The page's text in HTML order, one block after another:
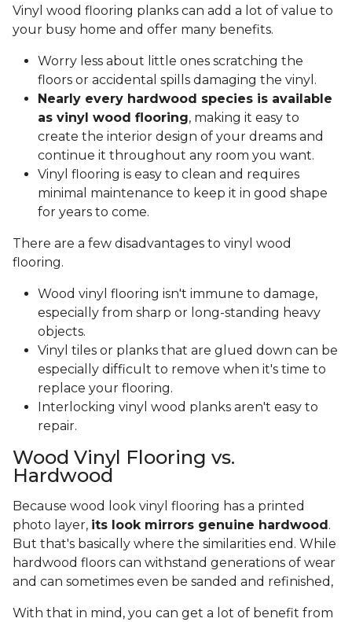
Vinyl wood flooring planks can add a lot of value to
your busy home and offer many benefits.
Worry less about little ones scratching the
floors or accidental spills damaging the vinyl.
Nearly every hardwood species is available
as vinyl wood flooring, making it easy to
create the interior design of your dreams and
continue it throughout any room you want.
Vinyl flooring is easy to clean and requires
minimal maintenance to keep it in good shape
for years to come.
There are a few disadvantages to vinyl wood
flooring.
Wood vinyl flooring isn't immune to damage,
especially from sharp or long-standing heavy
objects.
Vinyl tiles or planks that are glued down can be
especially difficult to remove when it's time to
replace your flooring.
Interlocking vinyl wood planks aren't easy to
repair.
Wood Vinyl Flooring vs.
Hardwood
Because wood look vinyl flooring has a printed
photo layer, its look mirrors genuine hardwood .
But that's basically where the similarities end. While
hardwood floors can withstand generations of wear
and can sometimes even be sanded and refinished,
With that in mind, you can get a lot of benefit from